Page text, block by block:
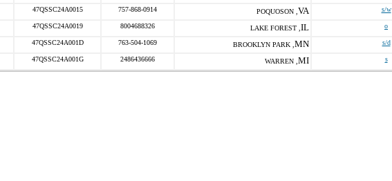
47QSSC24A0015 757-868-0914 POQUOSON , VA s/w
47QSSC24A0019 8004688326 LAKE FOREST , IL o
47QSSC24A001D 763-504-1069 BROOKLYN PARK , MN s/d
47QSSC24A001G 2486436666 WARREN , MI s